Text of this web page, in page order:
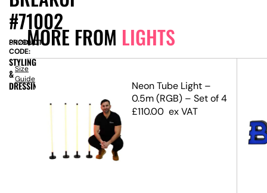
MORE FROM LIGHTS
Neon Tube Light –
0.5m (RGB) – Set of 4
£110.00 ex VAT
#71002
PRODUCT
CODE:
SN2998
STYLING
&
DRESSING
Size
Guide